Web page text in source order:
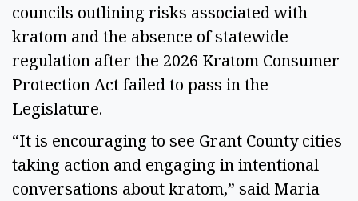
councils outlining risks associated with
kratom and the absence of statewide
regulation after the 2026 Kratom Consumer
Protection Act failed to pass in the
Legislature.
“It is encouraging to see Grant County cities
taking action and engaging in intentional
conversations about kratom,” said Maria